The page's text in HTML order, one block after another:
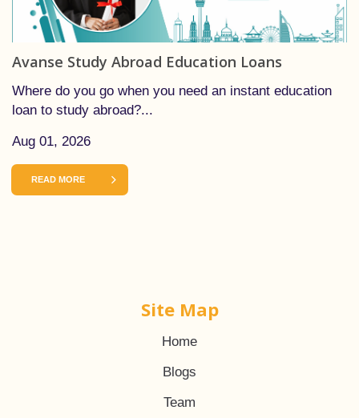
Avanse Study Abroad Education Loans
Where do you go when you need an instant education
loan to study abroad?...
Aug 01, 2026
READ MORE
Site Map
Home
Blogs
Team